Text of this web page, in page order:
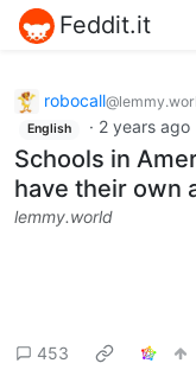
Feddit.it
robocall
English · 2 years ago
Schools in
have their own
lemmy.world
453